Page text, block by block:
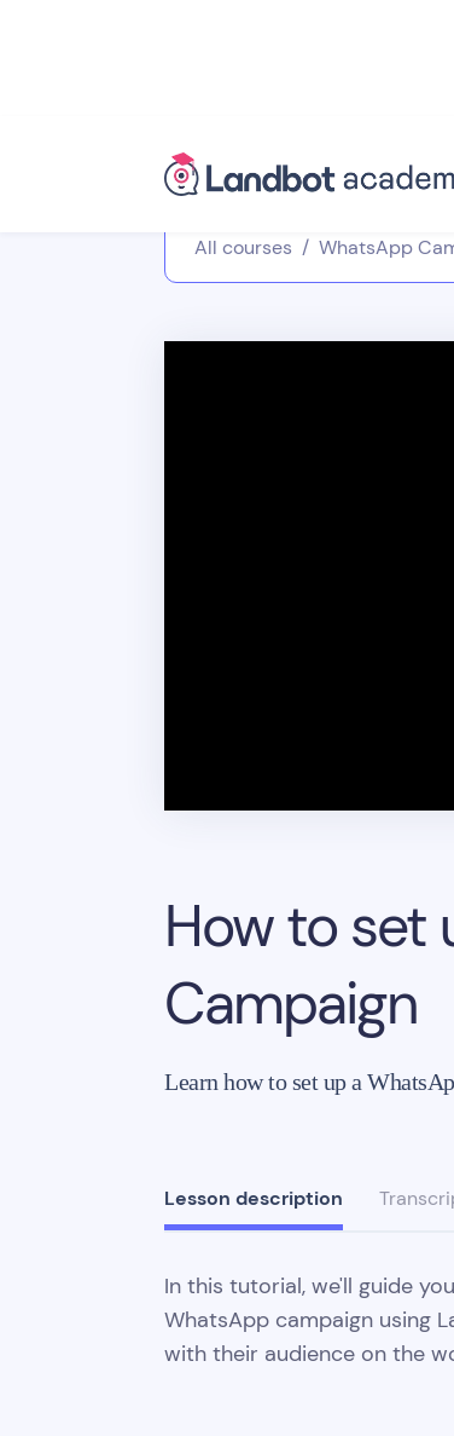
All courses / WhatsApp
How to set
Campaign
Learn how to set up a
Lesson description
In this tutorial, we'll guide
WhatsApp campaign using
with their audience on the